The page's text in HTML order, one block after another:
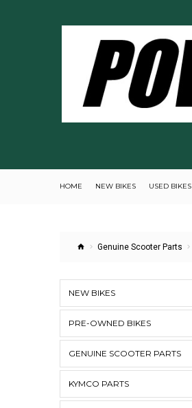
HOME NEW BIKES USED BIKES
Genuine Scooter Parts
NEW BIKES
PRE-OWNED BIKES
GENUINE SCOOTER PARTS
KYMCO PARTS